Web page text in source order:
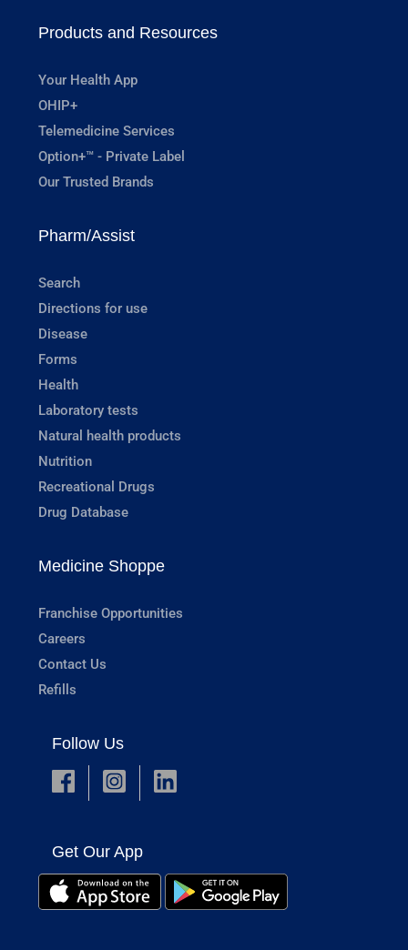
Products and Resources
Your Health App
OHIP+
Telemedicine Services
Option+™ - Private Label
Our Trusted Brands
Pharm/Assist
Search
Directions for use
Disease
Forms
Health
Laboratory tests
Natural health products
Nutrition
Recreational Drugs
Drug Database
Medicine Shoppe
Franchise Opportunities
Careers
Contact Us
Refills
Follow Us
Get Our App